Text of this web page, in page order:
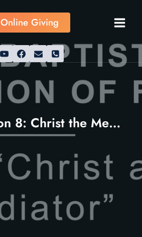
Online Giving
1689 Section 8: Christ the Mediator